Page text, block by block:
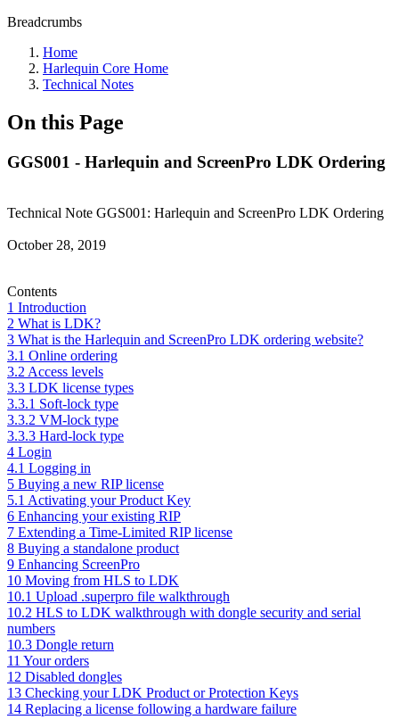
Breadcrumbs
Home
Harlequin Core Home
Technical Notes
On this Page
GGS001 - Harlequin and ScreenPro LDK Ordering
Technical Note GGS001: Harlequin and ScreenPro LDK Ordering
October 28, 2019
Contents
1 Introduction
2 What is LDK?
3 What is the Harlequin and ScreenPro LDK ordering website?
3.1 Online ordering
3.2 Access levels
3.3 LDK license types
3.3.1 Soft-lock type
3.3.2 VM-lock type
3.3.3 Hard-lock type
4 Login
4.1 Logging in
5 Buying a new RIP license
5.1 Activating your Product Key
6 Enhancing your existing RIP
7 Extending a Time-Limited RIP license
8 Buying a standalone product
9 Enhancing ScreenPro
10 Moving from HLS to LDK
10.1 Upload .superpro file walkthrough
10.2 HLS to LDK walkthrough with dongle security and serial
numbers
10.3 Dongle return
11 Your orders
12 Disabled dongles
13 Checking your LDK Product or Protection Keys
14 Replacing a license following a hardware failure